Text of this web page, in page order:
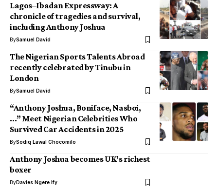
Lagos–Ibadan Expressway: A
chronicle of tragedies and survival,
including Anthony Joshua
BySamuel David
The Nigerian Sports Talents Abroad
recently celebrated by Tinubu in
London
BySamuel David
“Anthony Joshua, Boniface, Nasboi,
…” Meet Nigerian Celebrities Who
Survived Car Accidents in 2025
BySodiq Lawal Chocomilo
Anthony Joshua becomes UK’s richest
boxer
ByDavies Ngere Ify